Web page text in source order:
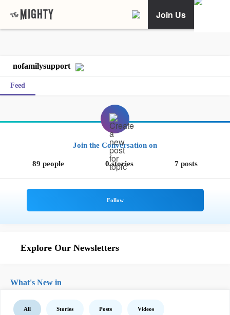
Join Us
nofamilysupport
Feed
Join the Conversation on
89 people 0 stories 7 posts
Explore Our Newsletters
What's New in
All Stories Posts Videos